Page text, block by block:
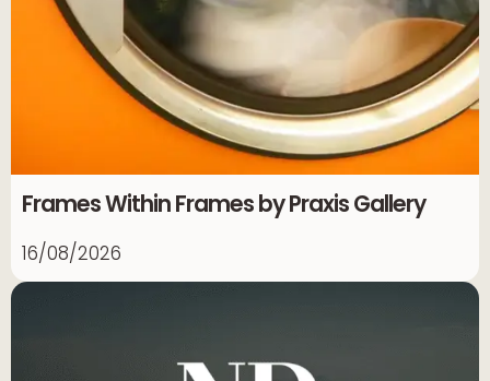
Frames Within Frames by Praxis Gallery
16/08/2026